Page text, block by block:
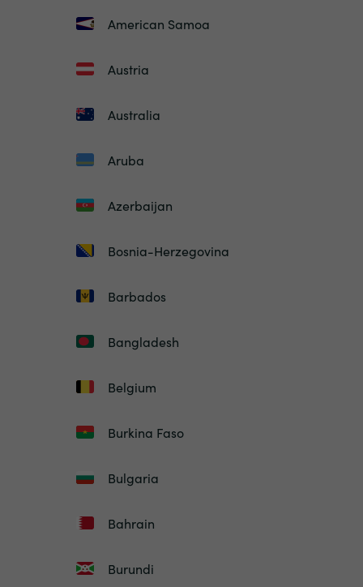
American Samoa
Austria
Australia
Aruba
Azerbaijan
Bosnia-Herzegovina
Barbados
Bangladesh
Belgium
Burkina Faso
Bulgaria
Bahrain
Burundi